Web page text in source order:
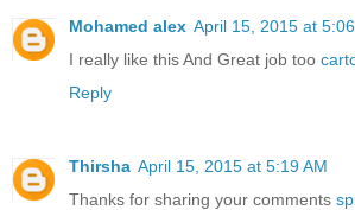
Mohamed alex April 15, 2015 at
I really like this And Great job too
Reply
Thirsha April 15, 2015 at 5:19 AM
Thanks for sharing your comments